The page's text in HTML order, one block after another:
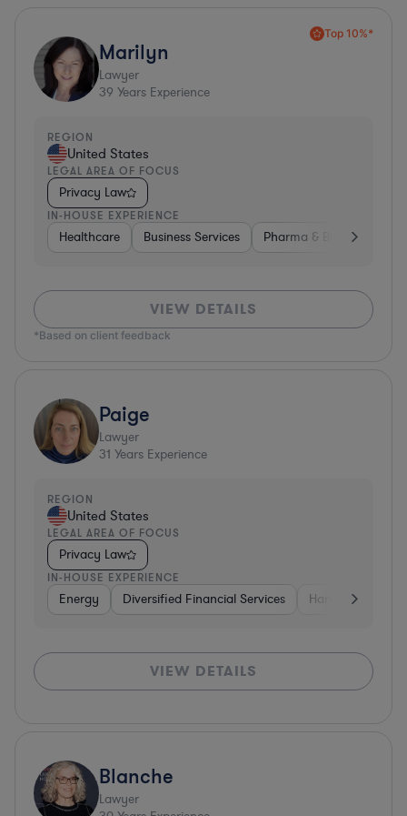
Top 10%*
Marilyn
Lawyer
39 Years Experience
REGION
United States
LEGAL AREA OF FOCUS
Privacy Law
IN-HOUSE EXPERIENCE
Healthcare Business Services Pharma & Biotech
VIEW DETAILS
*Based on client feedback
Paige
Lawyer
31 Years Experience
REGION
United States
LEGAL AREA OF FOCUS
Privacy Law
IN-HOUSE EXPERIENCE
Energy Diversified Financial Services Hardware,
VIEW DETAILS
Blanche
Lawyer